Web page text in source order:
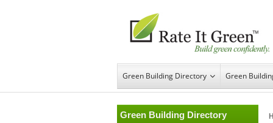
Green Building Directory Green
Green Building Directory